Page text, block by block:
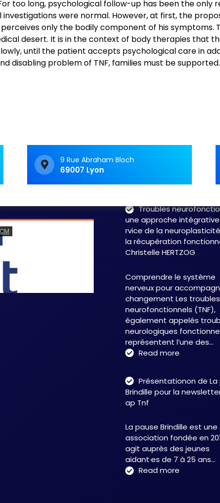
too long, psychological follow-up has been the only
were normal. However, at first, the
only the bodily component of his symptoms.
desert. It is in the context of body therapies that
until the patient accepts psychological care in
disabling problem of TNF, families must be supported.
9 Rue Abraham Bloch
69007 Lyon
Articles récents
c’est souvent avoir le
sentiment d’avancer
labyrinthe. Les
Troubles
une approche
rvice de la
la récupération
Christelle HERTZOG
Comprendre le système
nerveux pour
changement Les troubles
neurofonctionnels (TNF),
également appelés
neurologiques
représentent l’une des…
Read more
:
une
au
service
de
la
Présentationon de La
Brindille pour la
ap Tnf
La pause Brindille est une
association fondée en
agit auprès des jeunes
aidant·es de 7 à 25 ans…
Read more